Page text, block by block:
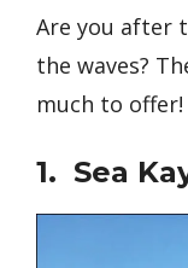
Are you after
the waves?
much to offer!
1. Sea